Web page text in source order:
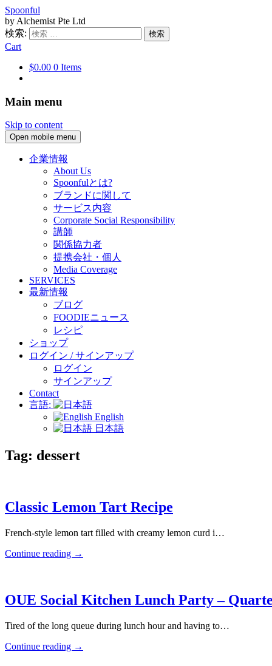
Spoonful
by Alchemist Pte Ltd
検索:
Cart
$0.00 0 Items
Main menu
Skip to content
Open mobile menu
企業情報
About Us
Spoonfulとは?
ブランドに関して
サービス内容
Corporate Social Responsibility
講師
関係協力者
提携会社・個人
Media Coverage
SERVICES
最新情報
ブログ
FOODIEニュース
レシピ
ショップ
ログイン / サインアップ
ログイン
サインアップ
Contact
言語:
English
日本語
Tag: dessert
Classic Lemon Tart Recipe
French-style lemon tart filled with creamy lemon curd i…
Continue reading →
OUE Social Kitchen Lunch Party –
Tired of the long queue during lunch hour and having to…
Continue reading →